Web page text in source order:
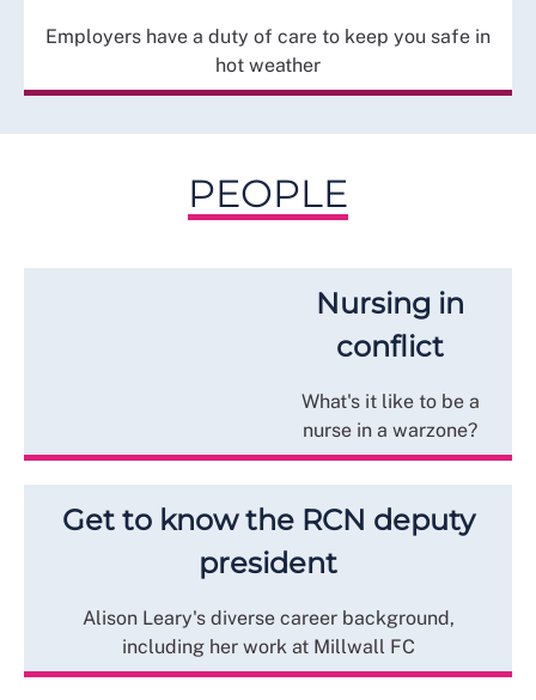
Employers have a duty of care to keep you safe in
hot weather
PEOPLE
Nursing in
conflict
What's it like to be a
nurse in a warzone?
Get to know the RCN deputy
president
Alison Leary's diverse career background,
including her work at Millwall FC